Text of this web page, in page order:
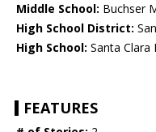
Middle School: Buchser
High School District:
High School: Santa Clara
FEATURES